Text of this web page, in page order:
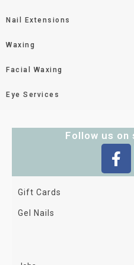
Nail Extensions
Waxing
Facial Waxing
Eye Services
Follow us on
Gift Cards
Gel Nails